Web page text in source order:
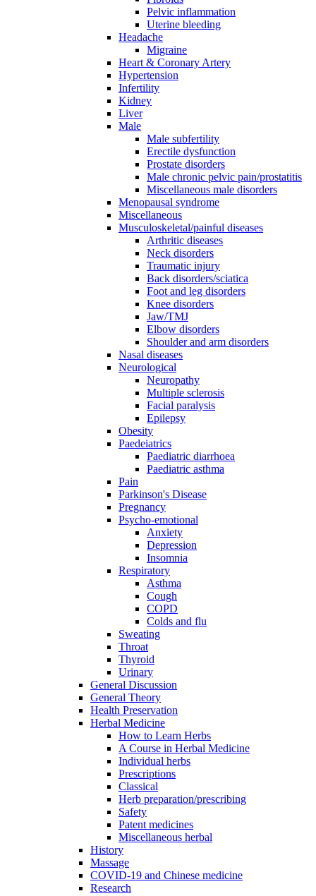
Pelvic inflammation
Uterine bleeding
Headache
Migraine
Heart & Coronary Artery
Hypertension
Infertility
Kidney
Liver
Male
Male subfertility
Erectile dysfunction
Prostate disorders
Male chronic pelvic pain/prostatitis
Miscellaneous male disorders
Menopausal syndrome
Miscellaneous
Musculoskeletal/painful diseases
Arthritic diseases
Neck disorders
Traumatic injury
Back disorders/sciatica
Foot and leg disorders
Knee disorders
Jaw/TMJ
Elbow disorders
Shoulder and arm disorders
Nasal diseases
Neurological
Neuropathy
Multiple sclerosis
Facial paralysis
Epilepsy
Obesity
Paedeiatrics
Paediatric diarrhoea
Paediatric asthma
Pain
Parkinson's Disease
Pregnancy
Psycho-emotional
Anxiety
Depression
Insomnia
Respiratory
Asthma
Cough
COPD
Colds and flu
Sweating
Throat
Thyroid
Urinary
General Discussion
General Theory
Health Preservation
Herbal Medicine
How to Learn Herbs
A Course in Herbal Medicine
Individual herbs
Prescriptions
Classical
Herb preparation/prescribing
Safety
Patent medicines
Miscellaneous herbal
History
Massage
COVID-19 and Chinese medicine
Research